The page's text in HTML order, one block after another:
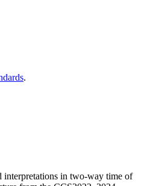
.
interpretations in two-way time of